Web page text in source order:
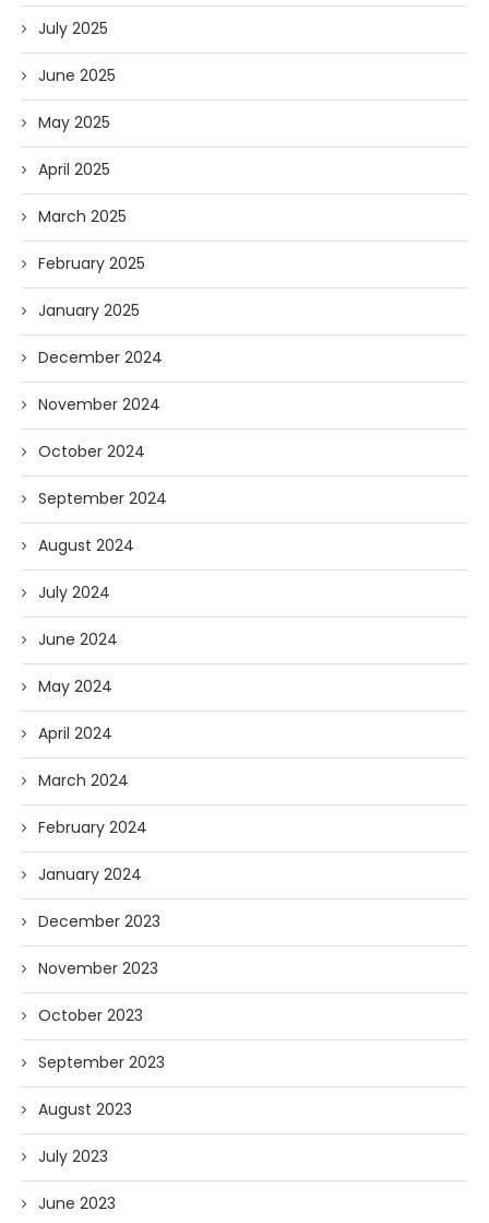
July 2025
June 2025
May 2025
April 2025
March 2025
February 2025
January 2025
December 2024
November 2024
October 2024
September 2024
August 2024
July 2024
June 2024
May 2024
April 2024
March 2024
February 2024
January 2024
December 2023
November 2023
October 2023
September 2023
August 2023
July 2023
June 2023